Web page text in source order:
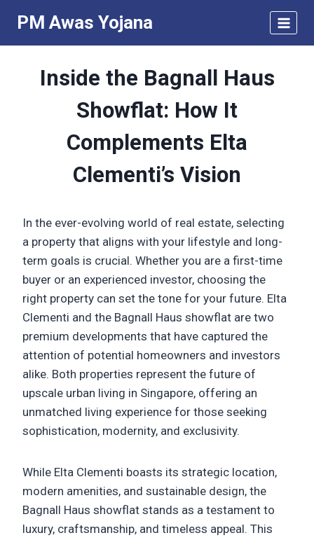
content
PM Awas Yojana
Inside the Bagnall Haus
Showflat: How It
Complements Elta
Clementi’s Vision
In the ever-evolving world of real estate, selecting
a property that aligns with your lifestyle and long-
term goals is crucial. Whether you are a first-time
buyer or an experienced investor, choosing the
right property can set the tone for your future. Elta
Clementi and the Bagnall Haus showflat are two
premium developments that have captured the
attention of potential homeowners and investors
alike. Both properties represent the future of
upscale urban living in Singapore, offering an
unmatched living experience for those seeking
sophistication, modernity, and exclusivity.
While Elta Clementi boasts its strategic location,
modern amenities, and sustainable design, the
Bagnall Haus showflat stands as a testament to
luxury, craftsmanship, and timeless appeal. This